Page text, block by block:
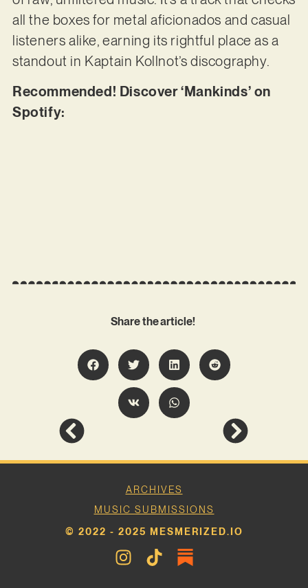
all the boxes for metal aficionados and casual
listeners alike, earning its rightful place as a
standout in Kaptain Kollnot’s discography.
Recommended! Discover ‘Mankinds’ on
Spotify:
Share the article!
ARCHIVES
MUSIC SUBMISSIONS
© 2022 - 2025 MESMERIZED.IO